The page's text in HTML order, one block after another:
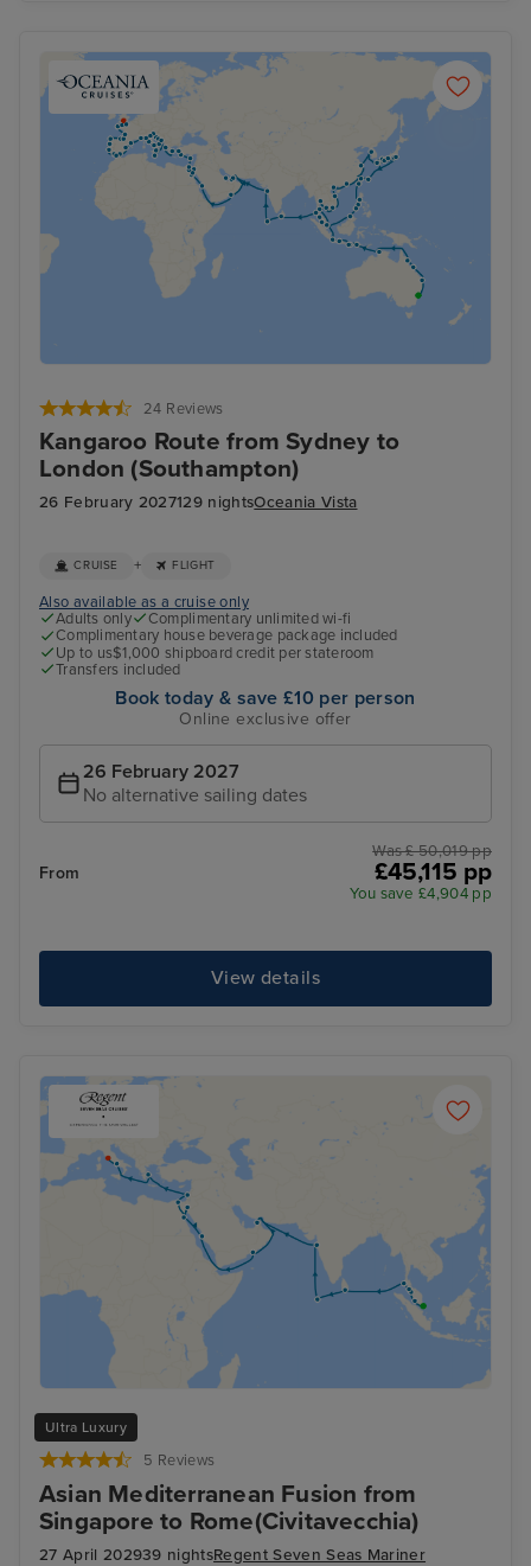
24 Reviews
Kangaroo Route from Sydney to
London (Southampton)
26 February 2027129 nightsOceania Vista
CRUISE + FLIGHT
Also available as a cruise only
Adults only
Complimentary unlimited wi-fi
Complimentary house beverage package included
Up to us$1,000 shipboard credit per stateroom
Transfers included
Book today & save £10 per person
Online exclusive offer
26 February 2027
No alternative sailing dates
From
Was £ 50,019 pp
£45,115 pp
You save £4,904 pp
View details
Ultra Luxury
5 Reviews
Asian Mediterranean Fusion from
Singapore to Rome(Civitavecchia)
27 April 202939 nightsRegent Seven Seas Mariner